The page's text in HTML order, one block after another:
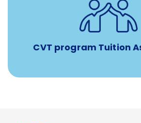
CVT program Tuition
Tuition assistance through
Veterinary Technician Degree